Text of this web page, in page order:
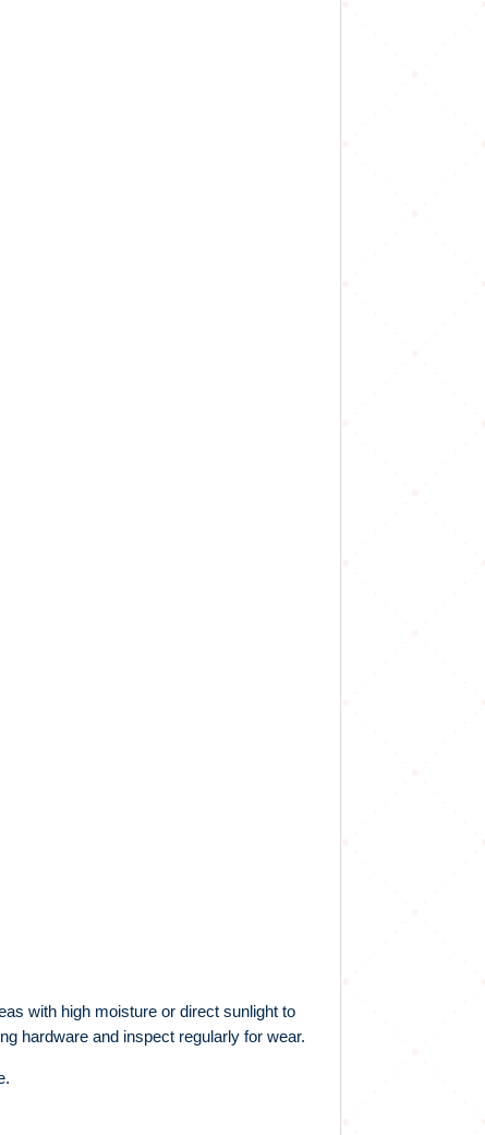
with high moisture or direct sunlight to
hardware and inspect regularly for wear.